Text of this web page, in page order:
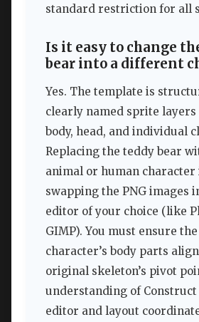
standard restriction for all
Is it easy to change
bear into a different
Yes. The template is
clearly named sprite layers
body, head, and individual
Replacing the teddy bear
animal or human character
swapping the PNG images
editor of your choice (like
GIMP). You must ensure
character’s body parts
original skeleton’s pivot
understanding of Construct
editor and layout